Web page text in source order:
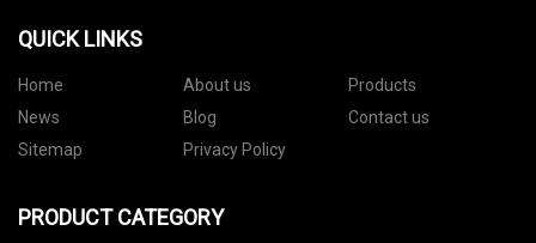
QUICK LINKS
Home About us
Products
News
Blog
Contact us
Sitemap
Privacy Policy
PRODUCT CATEGORY